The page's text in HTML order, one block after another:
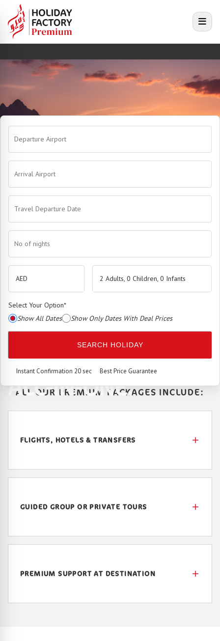
menu
Premium Booking Enginehas arrived.
SEAMLESS. SMART.
ALL-IN-ONE.
Departure Airport
Arrival Airport
Travel Departure Date
No of nights
2 Adults, 0 Children, 0 Infants
Select Your Option*
Show All Dates
Show Only Dates With Deal Prices
SEARCH HOLIDAY
Instant Confirmation 20 sec Best Price Guarantee
ALL OUR PREMIUM PACKAGES INCLUDE:
FLIGHTS, HOTELS & TRANSFERS
GUIDED GROUP OR PRIVATE TOURS
PREMIUM SUPPORT AT DESTINATION